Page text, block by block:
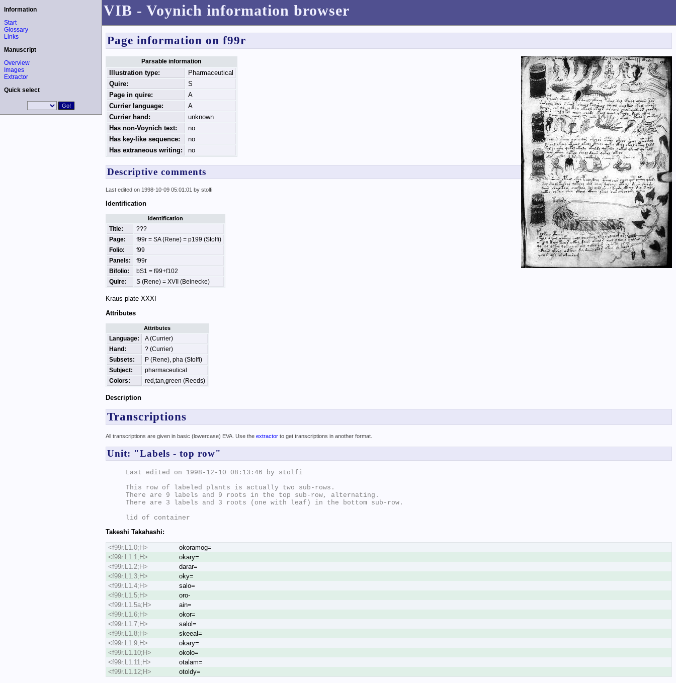
VIB - Voynich information browser
Information
Start
Glossary
Links
Manuscript
Overview
Images
Extractor
Quick select
Page information on f99r
Parsable information
Illustration type:
Pharmaceutical
Quire:
S
Page in quire:
A
Currier language:
A
Currier hand:
unknown
Has non-Voynich text:
no
Has key-like sequence:
no
Has extraneous writing:
no
Descriptive comments
Last edited on 1998-10-09 05:01:01 by stolfi
Identification
Identification
Title:
???
Page:
f99r = SA (Rene) = p199 (Stolfi)
Folio:
f99
Panels:
f99r
Bifolio:
bS1 = f99+f102
Quire:
S (Rene) = XVII (Beinecke)
Kraus plate XXXI
Attributes
Attributes
Language:
A (Currier)
Hand:
? (Currier)
Subsets:
P (Rene), pha (Stolfi)
Subject:
pharmaceutical
Colors:
red,tan,green (Reeds)
Description
Transcriptions
All transcriptions are given in basic (lowercase) EVA. Use the extractorto get transcriptions in another format.
Unit: "Labels - top row"
Last edited on 1998-12-10 08:13:46 by stolfi
This row of labeled plants is actually two sub-rows.
There are 9 labels and 9 roots in the top sub-row, alternating.
There are 3 labels and 3 roots (one with leaf) in the bottom sub-row.
Takeshi Takahashi:
<f99r.L1.0;H>
okoramog=
<f99r.L1.1;H>
okary=
<f99r.L1.2;H>
darar=
<f99r.L1.3;H>
oky=
<f99r.L1.4;H>
salo=
<f99r.L1.5;H>
oro-
<f99r.L1.5a;H>
ain=
<f99r.L1.6;H>
okor=
<f99r.L1.7;H>
salol=
<f99r.L1.8;H>
skeeal=
<f99r.L1.9;H>
okary=
<f99r.L1.10;H>
okolo=
<f99r.L1.11;H>
otalam=
<f99r.L1.12;H>
otoldy=